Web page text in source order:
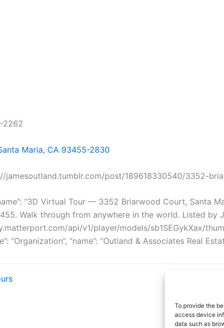
To provide the
access device
data such as
2262
Maria, CA 93455-2830
jamesoutland.tumblr.com/post/189618330540/3352-
“3D Virtual Tour — 3352 Briarwood Court, Santa
Walk through from anywhere in the world. Listed by
api/v1/player/models/sb1SEGykXax/
“Organization”, “name”: “Outland & Associates Real